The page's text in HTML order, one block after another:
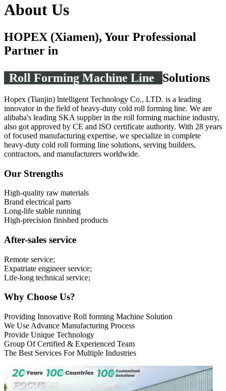
About Us
HOPEX (Xiamen), Your Professional
Partner in
Roll Forming Machine Line Solutions
Hopex (Tianjin) lntelligent Technology Co., LTD. is a leading
innovator in the field of heavy-duty cold roll forming line. We are
alibaba's leading SKA supplier in the roll forming machine industry,
also got approved by CE and lSO certificate authority. With 28 years
of focused manufacturing expertise, we specialize in complete
heavy-duty cold roll forming line solutions, serving builders,
contractors, and manufacturers worldwide.
Our Strengths
High-quality raw materials
Brand electrical parts
Long-life stable running
High-precision finished products
After-sales service
Remote service;
Expatriate engineer service;
Life-long technical service;
Why Choose Us?
Providing Innovative Roll forming Machine Solution
We Use Advance Manufacturing Process
Provide Unique Technology
Group Of Certified & Experienced Team
The Best Services For Multiple Industries